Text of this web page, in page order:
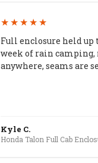
★★★★★
Full enclosure held up
week of rain camping,
anywhere, seams are
Kyle C.
Honda Talon Full Cab